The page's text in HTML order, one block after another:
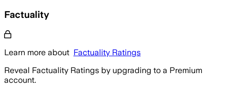
Factuality
Learn more about Factuality Ratings
Reveal Factuality Ratings by upgrading to a Premium
account.